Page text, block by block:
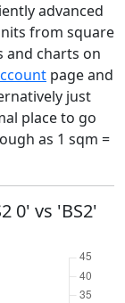
advanced
from square
and charts on
page and
just
place to go
as 1 sqm =
0' vs 'BS2'